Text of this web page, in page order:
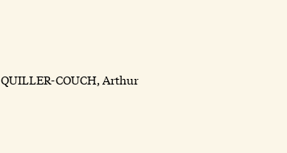
QUILLER-COUCH, Arthur